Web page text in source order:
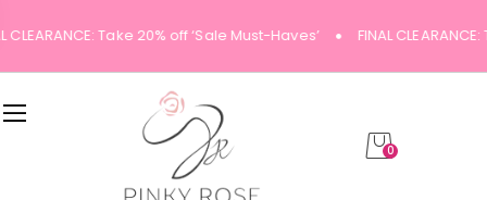
CLEARANCE: Take 20% off ‘Sale Must-Haves’ FINAL
0